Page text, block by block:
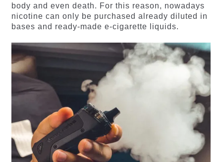
body and even death. For this reason, nowadays
nicotine can only be purchased already diluted in
bases and ready-made e-cigarette liquids.